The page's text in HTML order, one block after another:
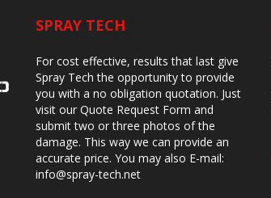
SPRAY TECH
For cost effective, results that last give
Spray Tech the opportunity to provide
you with a no obligation quotation. Just
visit our Quote Request Form and
submit two or three photos of the
damage. This way we can provide an
accurate price. You may also E-mail:
info@spray-tech.net